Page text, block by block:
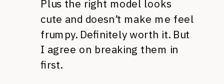
Plus the right model looks
cute and doesn’t make me feel
frumpy. Definitely worth it. But
I agree on breaking them in
first.